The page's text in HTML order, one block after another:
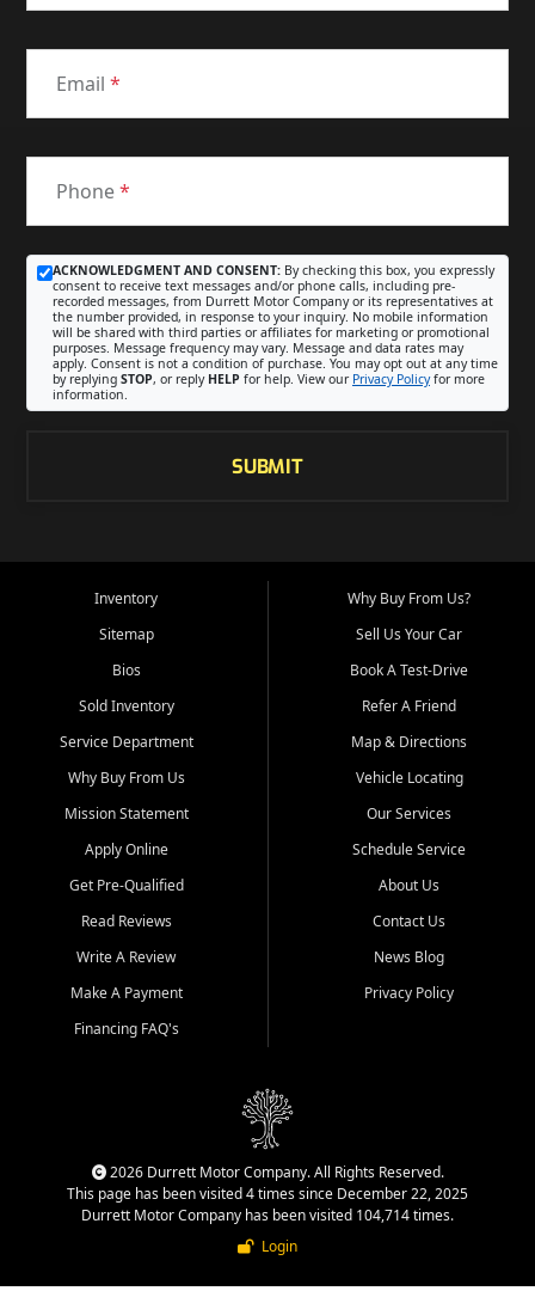
Email *
Phone*
ACKNOWLEDGMENT AND CONSENT: By checking this box, you expressly
consent to receive text messages and/or phone calls, including pre-
recorded messages, from Durrett Motor Company or its representatives at
the number provided, in response to your inquiry. No mobile information
will be shared with third parties or affiliates for marketing or promotional
purposes. Message frequency may vary. Message and data rates may
apply. Consent is not a condition of purchase. You may opt out at any time
by replying STOP, or reply HELP for help. View our Privacy Policyfor more
information.
SUBMIT
Inventory
Sitemap
Bios
Sold Inventory
Service Department
Why Buy From Us
Mission Statement
Apply Online
Get Pre-Qualified
Read Reviews
Write A Review
Make A Payment
Financing FAQ's
Why Buy From Us?
Sell Us Your Car
Book A Test-Drive
Refer A Friend
Map & Directions
Vehicle Locating
Our Services
Schedule Service
About Us
Contact Us
News Blog
Privacy Policy
2026 Durrett Motor Company. All Rights Reserved.
This page has been visited 4 times since December 22, 2025
Durrett Motor Company has been visited 104,714 times.
Login